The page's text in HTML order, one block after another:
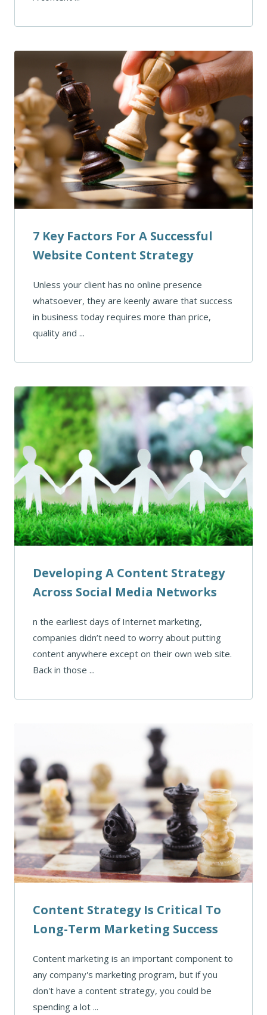
7 Key Factors For A Successful
Website Content Strategy
Unless your client has no online presence
whatsoever, they are keenly aware that success
in business today requires more than price,
quality and ...
Developing A Content Strategy
Across Social Media Networks
n the earliest days of Internet marketing,
companies didn’t need to worry about putting
content anywhere except on their own web site.
Back in those ...
Content Strategy Is Critical To
Long-Term Marketing Success
Content marketing is an important component to
any company's marketing program, but if you
don't have a content strategy, you could be
spending a lot ...